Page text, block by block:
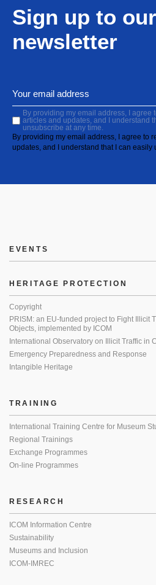
Sign up to our
newsletter
By providing my email address, I agree
articles and updates, and I understand
unsubscribe at any time.
By providing my email address, I agree to
updates, and I understand that I can easily
EVENTS
HERITAGE PROTECTION
Copyright
PRISM: an EU-funded project to Fight Illicit
Objects, implemented by ICOM
International Observatory on Illicit Traffic in
Emergency Preparedness and Response
Intangible Heritage
TRAINING
International Training Centre for Museum
Regional Trainings
Exchange Programmes
On-line Programmes
RESEARCH
ICOM Information Centre
Sustainability
Museums and Inclusion
ICOM-IMREC